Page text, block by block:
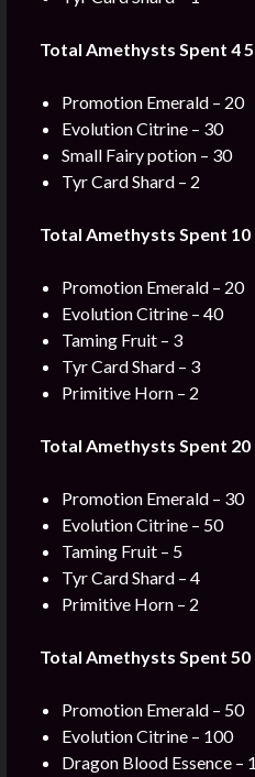
Total Amethysts Spent 4
Promotion Emerald – 20
Evolution Citrine – 30
Small Fairy potion – 30
Tyr Card Shard – 2
Total Amethysts Spent 10
Promotion Emerald – 20
Evolution Citrine – 40
Taming Fruit – 3
Tyr Card Shard – 3
Primitive Horn – 2
Total Amethysts Spent 20
Promotion Emerald – 30
Evolution Citrine – 50
Taming Fruit – 5
Tyr Card Shard – 4
Primitive Horn – 2
Total Amethysts Spent 50
Promotion Emerald – 50
Evolution Citrine – 100
Dragon Blood Essence –